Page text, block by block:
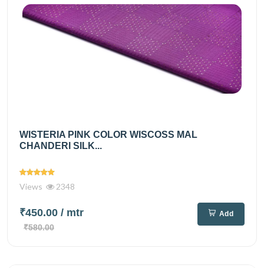
WISTERIA PINK COLOR WISCOSS MAL
CHANDERI SILK...
Views 2348
₹450.00 / mtr
₹580.00
Add